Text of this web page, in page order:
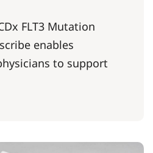
FLT3 Mutation
enables
to support